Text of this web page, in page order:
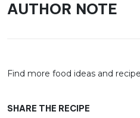
AUTHOR NOTE
Find more food ideas and
SHARE THE RECIPE